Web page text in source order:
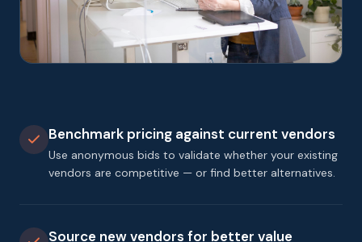
Benchmark pricing against current vendors
Use anonymous bids to validate whether your existing
vendors are competitive — or find better alternatives.
Source new vendors for better value